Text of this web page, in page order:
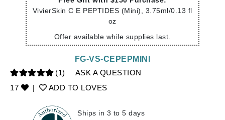
VivierSkin C E PEPTIDES (Mini), 3.75ml/0.13 fl
oz
Offer available while supplies last.
(1)
ASK A QUESTION
17
| ADD TO LOVES
FG-VS-CEPEPMINI
Ships in 3 to 5 days